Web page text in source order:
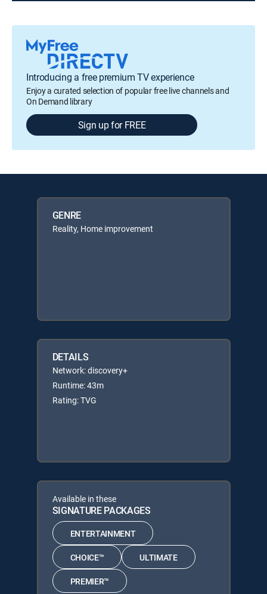
Introducing a free premium TV experience
Enjoy a curated selection of popular free live channels and
On Demand library
Sign up for FREE
GENRE
Reality, Home improvement
DETAILS
Network: discovery+
Runtime: 43m
Rating: TVG
Available in these
SIGNATURE PACKAGES
ENTERTAINMENT
CHOICE™ ULTIMATE
PREMIER™